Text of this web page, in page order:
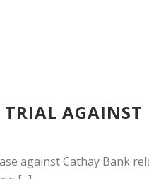
against Cathay Bank